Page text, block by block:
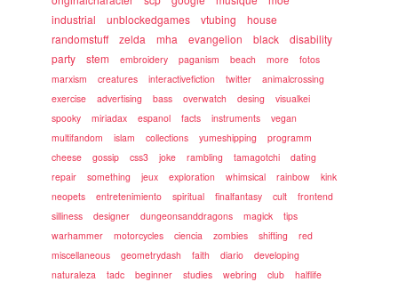
industrial
unblockedgames vtubing
house
randomstuff
zelda mha evangelion black
disability
party
stem embroidery paganism beach more
fotos
marxism
creatures interactivefiction twitter
animalcrossing
exercise
advertising bass overwatch desing
visualkei
spooky
miriadax espanol facts instruments
vegan
multifandom
islam collections yumeshipping
programm
cheese
gossip css3 joke rambling tamagotchi
dating
repair
something jeux exploration whimsical rainbow
kink
neopets
entretenimiento spiritual finalfantasy cult
frontend
silliness
designer dungeonsanddragons magick
tips
warhammer
motorcycles ciencia zombies shifting
red
miscellaneous
geometrydash faith diario
developing
naturaleza
tadc beginner studies webring club
halflife